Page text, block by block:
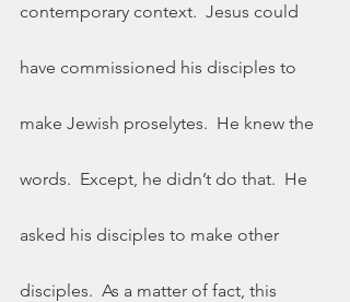
contemporary context.  Jesus could
have commissioned his disciples to
make Jewish proselytes.  He knew the
words.  Except, he didn’t do that.  He
asked his disciples to make other
disciples.  As a matter of fact, this